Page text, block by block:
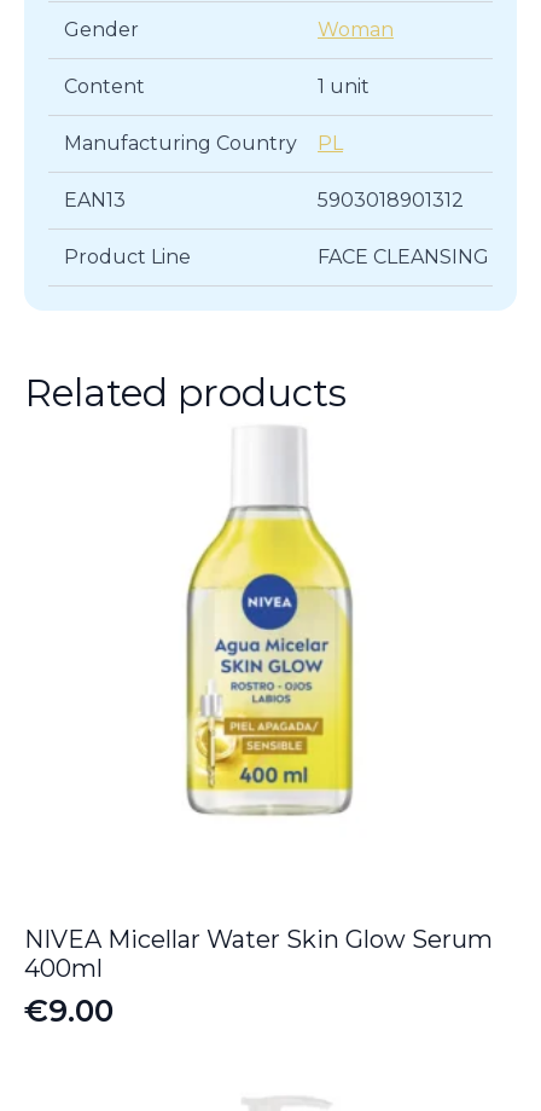
Gender Woman
Content 1 unit
Manufacturing Country PL
EAN13 5903018901312
Product Line FACE CLEANSING
Related products
NIVEA Micellar Water Skin Glow Serum
400ml
€9.00